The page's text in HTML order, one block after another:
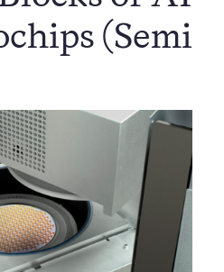
(Semi